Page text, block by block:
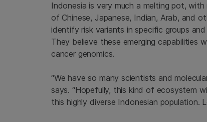
Indonesia is very much a melting pot,
of Chinese, Japanese, Indian, Arab, and
identify risk variants in specific groups
They believe these emerging capabilities
cancer genomics.
“We have so many scientists and
says. “Hopefully, this kind of ecosystem
this highly diverse Indonesian population.